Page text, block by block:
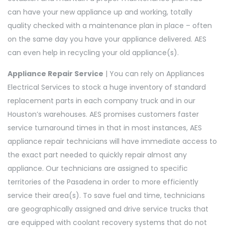
can have your new appliance up and working, totally
quality checked with a maintenance plan in place – often
on the same day you have your appliance delivered. AES
can even help in recycling your old appliance(s).
Appliance Repair Service | You can rely on Appliances
Electrical Services to stock a huge inventory of standard
replacement parts in each company truck and in our
Houston’s warehouses. AES promises customers faster
service turnaround times in that in most instances, AES
appliance repair technicians will have immediate access to
the exact part needed to quickly repair almost any
appliance. Our technicians are assigned to specific
territories of the Pasadena in order to more efficiently
service their area(s). To save fuel and time, technicians
are geographically assigned and drive service trucks that
are equipped with coolant recovery systems that do not